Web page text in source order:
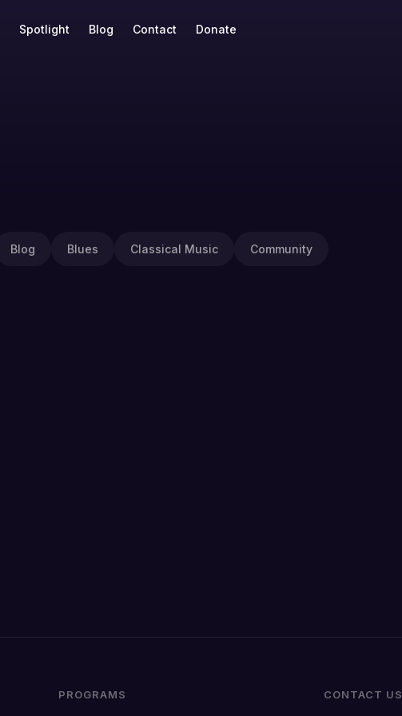
Spotlight Blog Contact Donate
Blog Blues Classical Music Community
PROGRAMS CONTACT US